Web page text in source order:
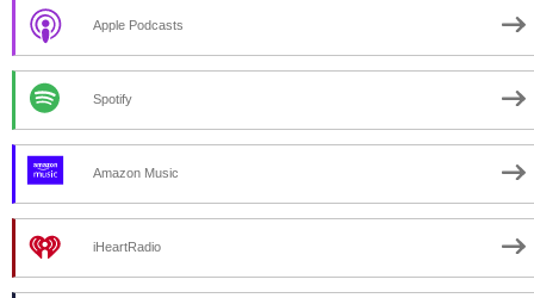
Apple Podcasts
Spotify
Amazon Music
iHeartRadio